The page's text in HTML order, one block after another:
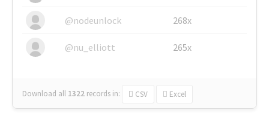
@nodeunlock 268x
@nu_elliott 265x
Download all 1322 records in: CSV Excel